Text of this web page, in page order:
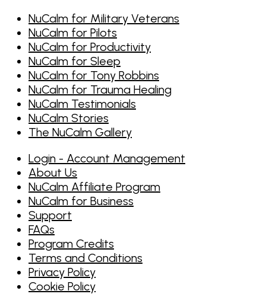
NuCalm for Military Veterans
NuCalm for Pilots
NuCalm for Productivity
NuCalm for Sleep
NuCalm for Tony Robbins
NuCalm for Trauma Healing
NuCalm Testimonials
NuCalm Stories
The NuCalm Gallery
Login - Account Management
About Us
NuCalm Affiliate Program
NuCalm for Business
Support
FAQs
Program Credits
Terms and Conditions
Privacy Policy
Cookie Policy